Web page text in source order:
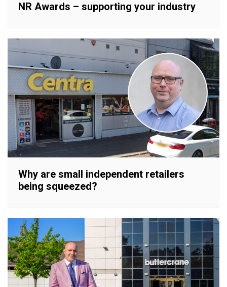
NR Awards – supporting your industry
Why are small independent retailers
being squeezed?